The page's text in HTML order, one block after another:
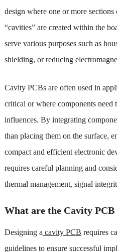
design where one or more sections
“cavities” are created within the
serve various purposes such as
shielding, or reducing
Cavity PCBs are often used in
critical or where components need
influences. By integrating
than placing them on the surface,
compact and efficient electronic
requires careful planning and
thermal management, signal
What are the Cavity PCB
Designing a cavity PCB requires
guidelines to ensure successful